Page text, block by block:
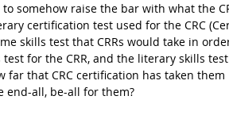
somehow raise the bar with what the
certification test used for the CRC
skills test that CRRs would take in
test for the CRR, and the literary skills
far that CRC certification has taken
end-all, be-all for them?